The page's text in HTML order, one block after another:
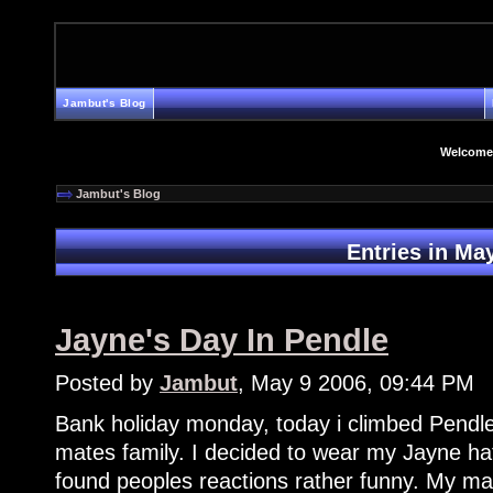
Jambut's Blog
Jambut's Blog
Entries in
Jayne's Day In Pendle
Posted by Jambut, May 9 2006, 09:44 PM
Bank holiday monday, today i climbed
mates family. I decided to wear my Jayne
found peoples reactions rather funny. My